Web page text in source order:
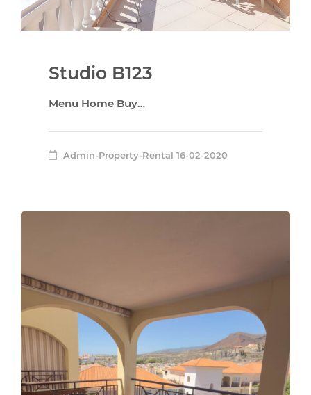
Studio B123
Menu Home Buy…
Admin-Property-Rental 16-02-2020